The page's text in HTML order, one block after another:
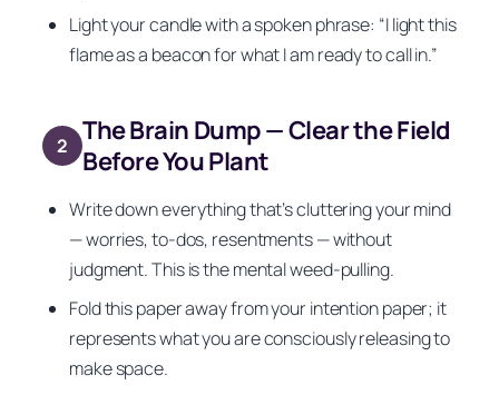
Light your candle with a spoken phrase: “I light this
flame as a beacon for what I am ready to call in.”
2
The Brain Dump — Clear the Field
Before You Plant
Write down everything that’s cluttering your mind
— worries, to-dos, resentments — without
judgment. This is the mental weed-pulling.
Fold this paper away from your intention paper; it
represents what you are consciously releasing to
make space.